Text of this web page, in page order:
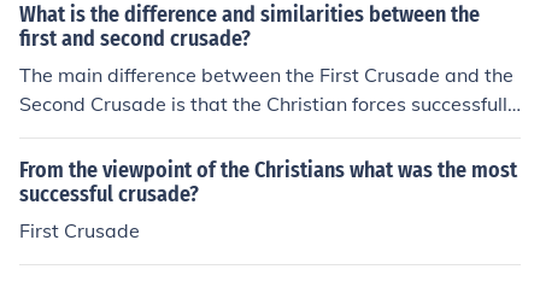
What is the difference and similarities between the
first and second crusade?
The main difference between the First Crusade and the
Second Crusade is that the Christian forces successfully
captured Jerusalem and surrounding lands in the First C
rusade and experienced heavy losses in the Second Cru
sade. Both crusades were formed to reconquer Muslim l
ands that had been previously Christian and/or Jewish.
From the viewpoint of the Christians what was the most
successful crusade?
First Crusade